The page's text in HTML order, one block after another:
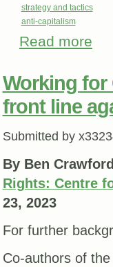
strategy and tactics
anti-capitalism
Read more
Working for
front line
Submitted by
By Ben
Rights: Centre
23, 2023
For further
Co-authors of